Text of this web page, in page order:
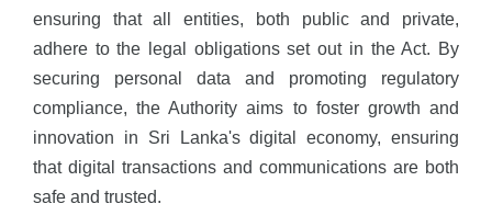
ensuring that all entities, both public and private,
adhere to the legal obligations set out in the Act. By
securing personal data and promoting regulatory
compliance, the Authority aims to foster growth and
innovation in Sri Lanka's digital economy, ensuring
that digital transactions and communications are both
safe and trusted.